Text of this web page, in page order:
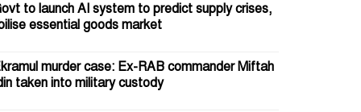
to launch AI system to predict supply crises,
essential goods market
murder case: Ex-RAB commander Miftah
taken into military custody